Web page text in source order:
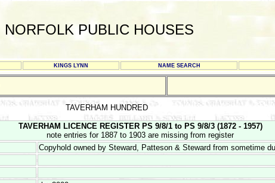
NORFOLK PUBLIC HOUSES
KINGS LYNN NAME SEARCH
TAVERHAM HUNDRED
TAVERHAM LICENCE REGISTER PS 9/8/1 to PS 9/8/3 (1872 - 1957)
note entries for 1887 to 1903 are missing from register
Copyhold owned by Steward, Patteson & Steward from sometime